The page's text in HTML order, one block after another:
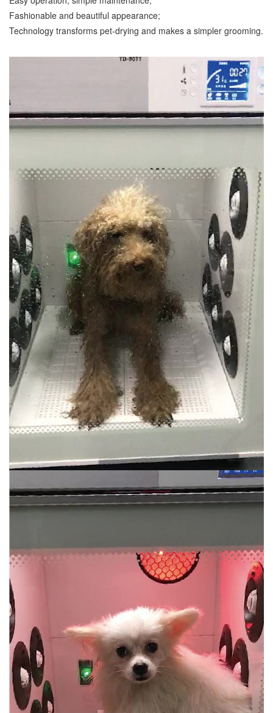
Fashionable and beautiful appearance;
Technology transforms pet-drying and makes a simpler grooming.